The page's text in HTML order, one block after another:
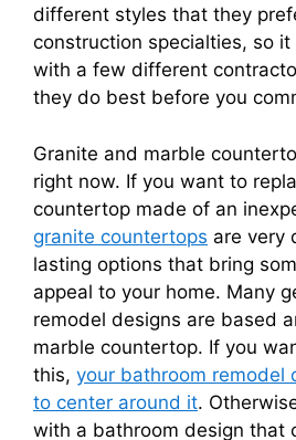
different styles that they
construction specialties, so
with a few different
they do best before you
Granite and marble
right now. If you want to
countertop made of an
granite countertops are very
lasting options that bring
appeal to your home. Many
remodel designs are based
marble countertop. If you
this, your bathroom remodel
to center around it.
with a bathroom design that